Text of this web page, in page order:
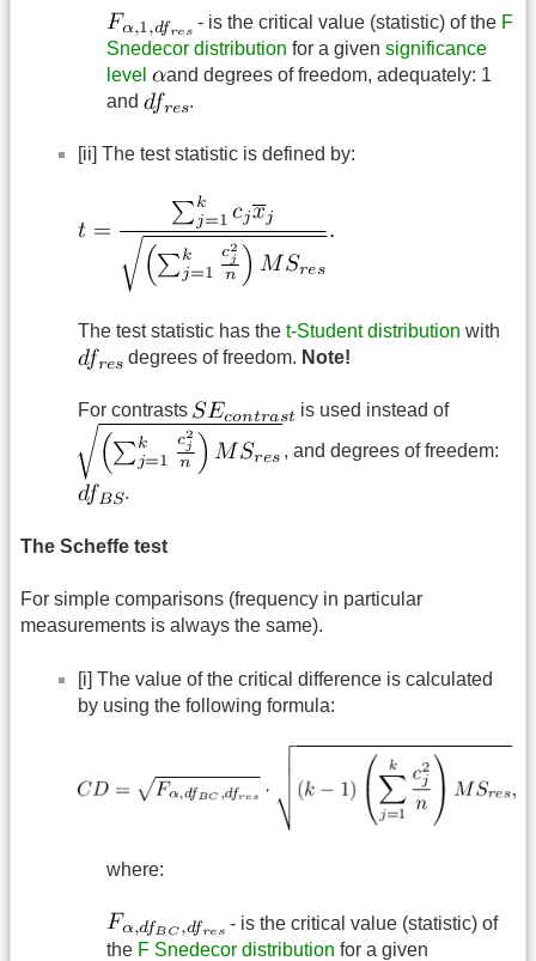
- is the critical value (statistic) of the F
Snedecor distribution for a given significance
level
and degrees of freedom, adequately: 1
and
.
[ii] The test statistic is defined by:
The test statistic has the t-Student distribution with
degrees of freedom. Note!
For contrasts
is used instead of
, and degrees of freedem:
.
The Scheffe test
For simple comparisons (frequency in particular
measurements is always the same).
[i] The value of the critical difference is calculated
by using the following formula:
where:
- is the critical value (statistic) of
the F Snedecor distribution for a given